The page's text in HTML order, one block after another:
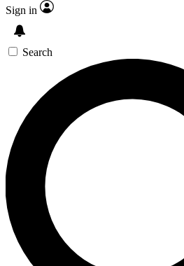
Sign in
Search